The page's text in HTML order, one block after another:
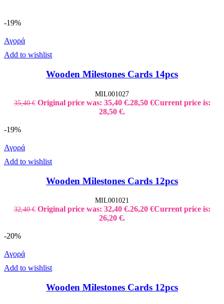
-19%
Αγορά
Add to wishlist
Wooden Milestones Cards 14pcs
MIL001027
35,40€ Original price was: 35,40 €.28,50 €Current price is:
28,50 €.
-19%
Αγορά
Add to wishlist
Wooden Milestones Cards 12pcs
MIL001021
32,40€ Original price was: 32,40 €.26,20 €Current price is:
26,20 €.
-20%
Αγορά
Add to wishlist
Wooden Milestones Cards 12pcs